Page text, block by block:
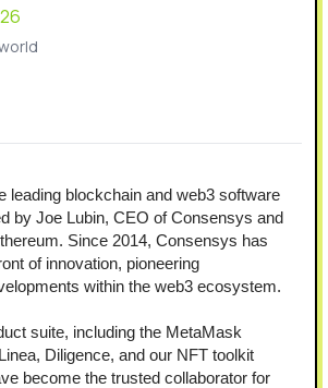
leading blockchain and web3 software
by Joe Lubin, CEO of Consensys and
Since 2014, Consensys has
of innovation, pioneering
within the web3 ecosystem.
suite, including the MetaMask
Diligence, and our NFT toolkit
become the trusted collaborator for